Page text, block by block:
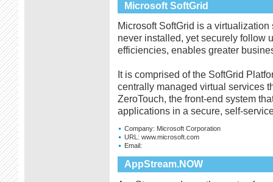
Microsoft SoftGrid
Microsoft SoftGrid is a
never installed, yet securely follow
efficiencies, enables greater
It is comprised of the SoftGrid
centrally managed virtual services
ZeroTouch, the front-end system
applications in a secure, self-
Company: Microsoft Corporation
URL: www.microsoft.com
Email:
AppStream.NOW